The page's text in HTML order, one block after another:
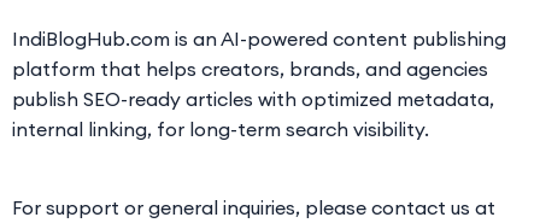
IndiBlogHub.com is an AI-powered content publishing
platform that helps creators, brands, and agencies
publish SEO-ready articles with optimized metadata,
internal linking, for long-term search visibility.
For support or general inquiries, please contact us at